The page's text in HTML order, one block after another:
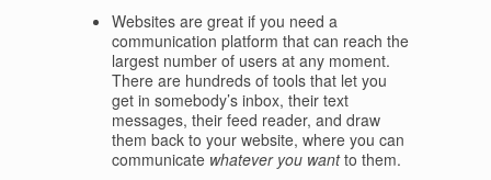
Websites are great if you need a
communication platform that can reach the
largest number of users at any moment.
There are hundreds of tools that let you
get in somebody’s inbox, their text
messages, their feed reader, and draw
them back to your website, where you can
communicate whatever you wantto them.